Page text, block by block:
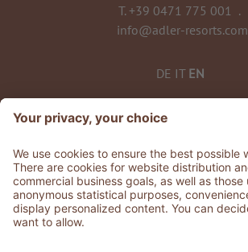
T. +39 0471 775 001
.
info@adler-resorts.com
DE IT EN